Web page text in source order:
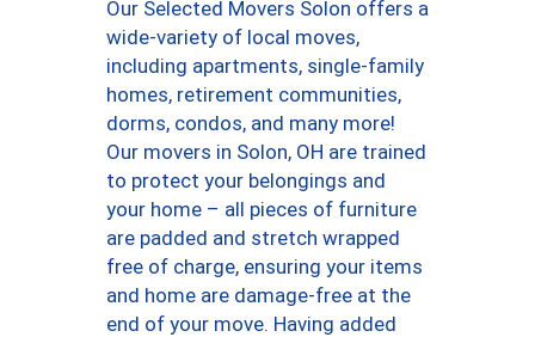
Our Selected Movers Solon offers a
wide-variety of local moves,
including apartments, single-family
homes, retirement communities,
dorms, condos, and many more!
Our movers in Solon, OH are trained
to protect your belongings and
your home – all pieces of furniture
are padded and stretch wrapped
free of charge, ensuring your items
and home are damage-free at the
end of your move. Having added